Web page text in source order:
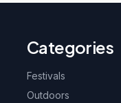
Categories
Festivals
Outdoors